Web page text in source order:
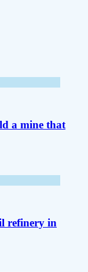
a mine that
refinery in